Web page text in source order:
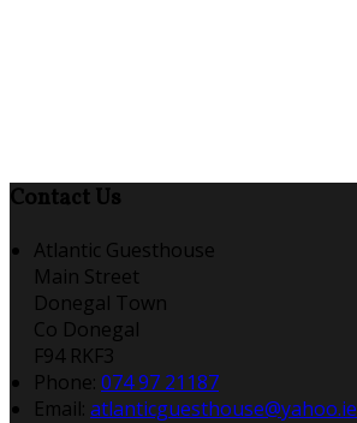
Contact Us
Atlantic Guesthouse
Main Street
Donegal Town
Co Donegal
F94 RKF3
Phone: 074 97 21187
Email: atlanticguesthouse@yahoo.ie